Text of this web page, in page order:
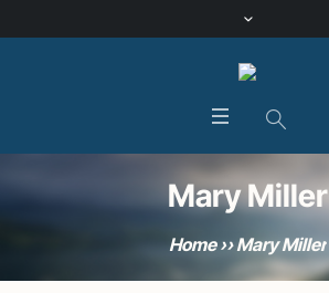
Mary Miller
Home»Mary Miller